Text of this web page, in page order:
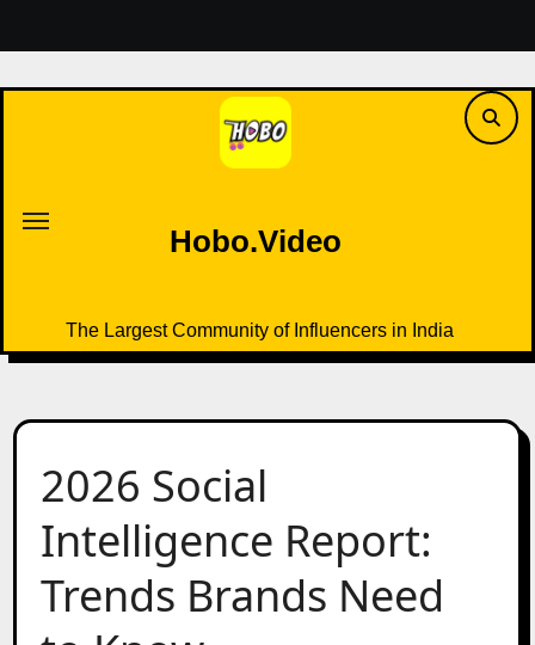
Hobo.Video
Hobo.Video
The Largest Community of Influencers in India
2026 Social
Intelligence Report:
Trends Brands Need